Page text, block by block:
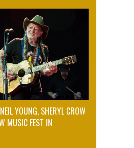
YOUNG, SHERYL CROW
MUSIC FEST IN